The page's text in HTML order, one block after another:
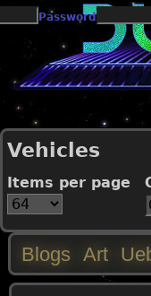
Password
Vehicles
Items per page
M
Blogs Art